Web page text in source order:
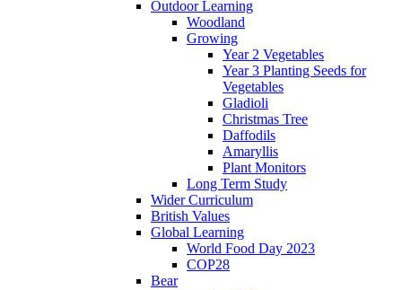
Outdoor Learning
Woodland
Growing
Year 2 Vegetables
Year 3 Planting Seeds for
Vegetables
Gladioli
Christmas Tree
Daffodils
Amaryllis
Plant Monitors
Long Term Study
Wider Curriculum
British Values
Global Learning
World Food Day 2023
COP28
Bear